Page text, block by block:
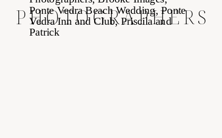
PHOTOGRAPHERS